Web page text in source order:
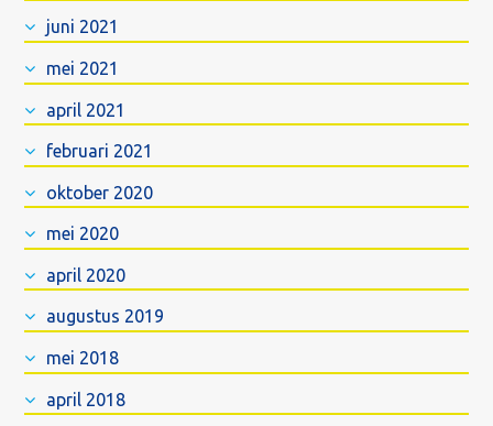
juni 2021
mei 2021
april 2021
februari 2021
oktober 2020
mei 2020
april 2020
augustus 2019
mei 2018
april 2018